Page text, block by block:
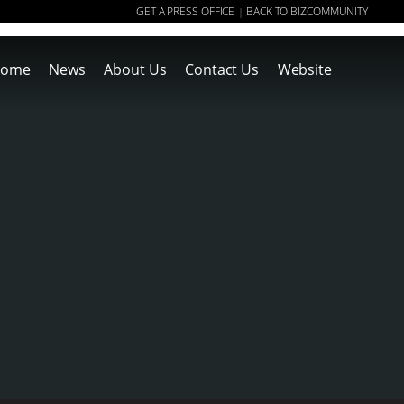
GET A PRESS OFFICE | BACK TO BIZCOMMUNITY
News About Us Contact Us Website